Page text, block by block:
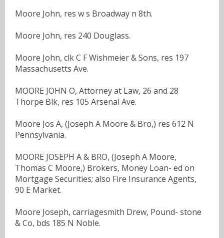
Moore John, res w s Broadway n 8th.
Moore John, res 240 Douglass.
Moore John, clk C F Wishmeier & Sons, res 197
Massachusetts Ave.
MOORE JOHN O, Attorney at Law, 26 and 28
Thorpe Blk, res 105 Arsenal Ave.
Moore Jos A, (Joseph A Moore & Bro,) res 612 N
Pennsylvania.
MOORE JOSEPH A & BRO, (Joseph A Moore,
Thomas C Moore,) Brokers, Money Loan- ed on
Mortgage Securities; also Fire Insurance Agents,
90 E Market.
Moore Joseph, carriagesmith Drew, Pound- stone
& Co, bds 185 N Noble.